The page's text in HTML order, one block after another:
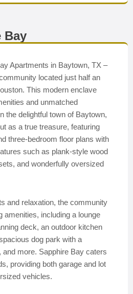
Bay
Apartments in Baytown, TX –
located just half an
This modern enclave
and unmatched
the delightful town of Baytown,
as a true treasure, featuring
three-bedroom floor plans with
such as plank-style wood
and wonderfully oversized
and relaxation, the community
amenities, including a lounge
deck, an outdoor kitchen
dog park with a
and more. Sapphire Bay caters
providing both garage and lot
vehicles.